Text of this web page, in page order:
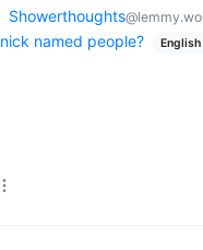
Showerthoughts
named people?
English